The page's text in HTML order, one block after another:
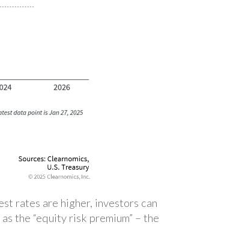
rates are higher, investors can
the “equity risk premium” – the